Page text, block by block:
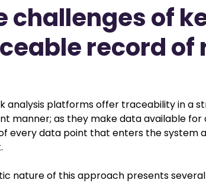
challenges of
record of
analysis platforms offer traceability in a
manner; as they make data available
every data point that enters the system
nature of this approach presents